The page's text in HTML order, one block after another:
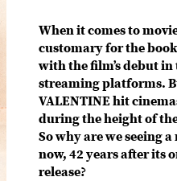
When it comes to
customary for the
with the film’s debut
streaming platforms.
VALENTINE hit
during the height of
So why are we seeing
now, 42 years after its
release?